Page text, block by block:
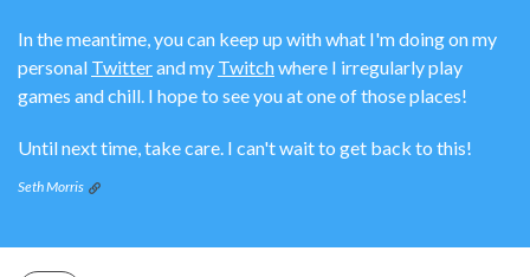
In the meantime, you can keep up with what I'm doing on my
personal Twitterand my Twitchwhere I irregularly play
games and chill. I hope to see you at one of those places!
Until next time, take care. I can't wait to get back to this!
Seth Morris